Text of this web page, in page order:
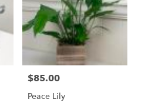
Price:
$85.00
Peace Lily